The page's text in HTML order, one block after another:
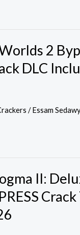
2
DLC
/Essam
II: